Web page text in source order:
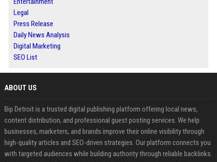
Legal
Press Release
Daily News Analysis
Digital Marketing
SEO List
ABOUT US
Bip Detroit is a trusted digital publishing platform offering local news,
content distribution, and professional guest posting services. We help
businesses, marketers, and brands improve their online visibility through
high-quality articles and SEO-driven strategies. Our platform connects you
with targeted audiences while building authority through reliable backlinks.